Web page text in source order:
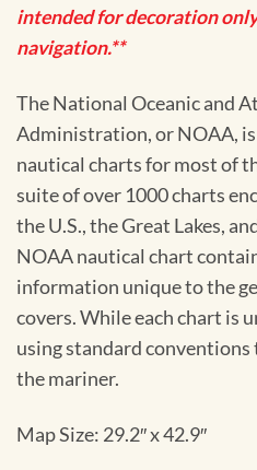
intended for decoration
navigation.**
The National Oceanic and
Administration, or NOAA,
nautical charts for most of
suite of over 1000 charts
the U.S., the Great Lakes,
NOAA nautical chart
information unique to the
covers. While each chart is
using standard
the mariner.
Map Size: 29.2″ x 42.9″